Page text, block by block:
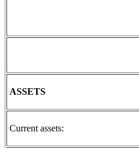
ASSETS
Current assets: